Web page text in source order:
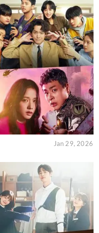
Jan 29, 2026